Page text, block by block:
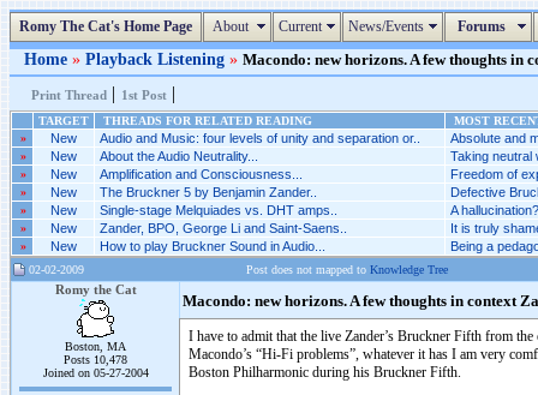
Romy The Cat's Home Page About Current News/Events Forums
Home » Playback Listening » Macondo: new horizons. A few thoughts in
Print Thread | 1st Post |
TARGET THREADS FOR RELATED READING
MOST
»
New Audio and Music: four levels of unity and separation or.. Absolute and
» New About the Audio Neutrality... Taking neutral
» New Amplification and Consciousness... Freedom of
» New The Bruckner 5 by Benjamin Zander.. Defective
» New Single-stage Melquiades vs. DHT amps.. A
» New Zander, BPO, George Li and Saint-Saens.. It is truly
» New How to play Bruckner Sound in Audio... Being a
02-02-2009 Post does not mapped to Knowledge Tree
Romy the Cat
Boston, MA
Posts 10,478
Joined on 05-27-2004
Macondo: new horizons. A few thoughts in context
I have to admit that the live Zander’s Bruckner Fifth from
Macondo’s “Hi-Fi problems”, whatever it has I am very
Boston Philharmonic during his Bruckner Fifth.